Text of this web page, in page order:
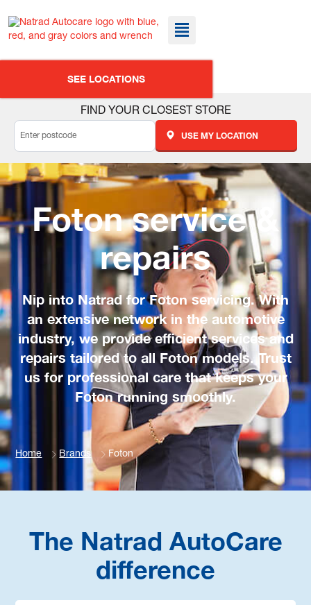
SEE LOCATIONS
FIND YOUR CLOSEST STORE
USE MY LOCATION
Foton service &
repairs
Nip into Natrad for Foton servicing. With
an extensive network in the automotive
industry, we provide efficient services and
repairs tailored to all Foton models. Trust
us for professional care that keeps your
Foton running smoothly.
Home Brands Foton
The Natrad AutoCare
difference